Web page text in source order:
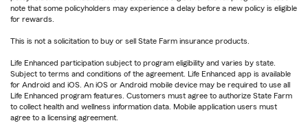
note that some policyholders may experience a delay before a new policy is eligible
for rewards.
This is not a solicitation to buy or sell State Farm insurance products.
Life Enhanced participation subject to program eligibility and varies by state.
Subject to terms and conditions of the agreement. Life Enhanced app is available
for Android and iOS. An iOS or Android mobile device may be required to use all
Life Enhanced program features. Customers must agree to authorize State Farm
to collect health and wellness information data. Mobile application users must
agree to a licensing agreement.